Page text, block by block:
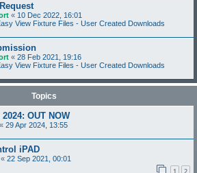
« 10 Dec 2022, 16:01
View Fixture Files - User Created Downloads
« 28 Feb 2021, 19:16
View Fixture Files - User Created Downloads
Topics
OUT NOW
« 29 Apr 2024, 13:55
iPAD
« 22 Sep 2021, 00:01
1 2